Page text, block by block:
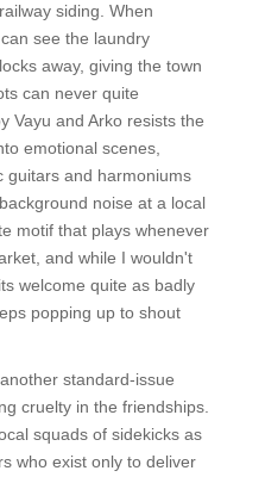
siding. When
see the laundry
away, giving the town
can never quite
Vayu and Arko resists the
emotional scenes,
guitars and harmoniums
noise at a local
motif that plays whenever
and while I wouldn't
welcome quite as badly
popping up to shout
standard-issue
cruelty in the friendships.
squads of sidekicks as
who exist only to deliver